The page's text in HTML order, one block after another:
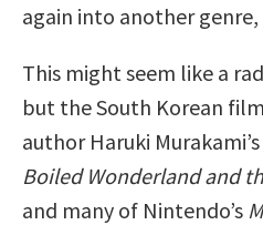
again into another
This might seem like a
but the South Korean film
author Haruki
Boiled Wonderland and
and many of Nintendo’s